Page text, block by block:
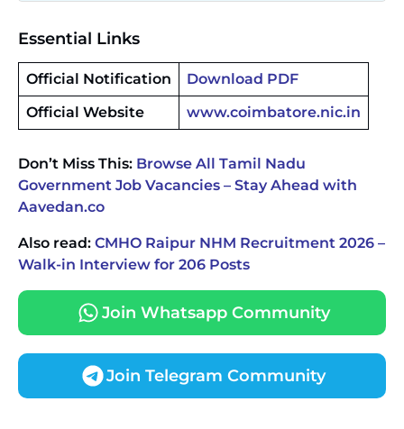
Essential Links
Official Notification
Download PDF
Official Website
www.coimbatore.nic.in
Don’t Miss This: Browse All Tamil Nadu
Government Job Vacancies – Stay Ahead with
Aavedan.co
Also read: CMHO Raipur NHM Recruitment 2026 –
Walk-in Interview for 206 Posts
Join Whatsapp Community
Join Telegram Community